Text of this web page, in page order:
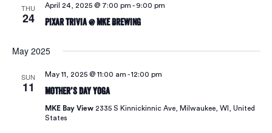
THU
24
April 24, 2025 @ 7:00 pm -9:00 pm
Pixar Trivia @ MKE Brewing
May 2025
SUN
11
May 11, 2025 @ 11:00 am -12:00 pm
Mother’s Day Yoga
MKE Bay View 2335 S Kinnickinnic Ave, Milwaukee, WI, United
States